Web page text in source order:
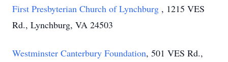
First Presbyterian Church of Lynchburg , 1215 VES
Rd., Lynchburg, VA 24503
Westminster Canterbury Foundation, 501 VES Rd.,